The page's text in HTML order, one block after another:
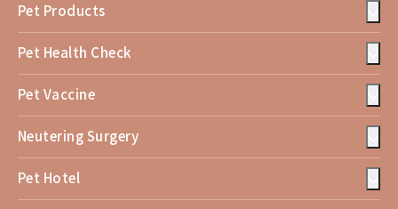
Pet Products
Pet Health Check
Pet Vaccine
Neutering Surgery
Pet Hotel